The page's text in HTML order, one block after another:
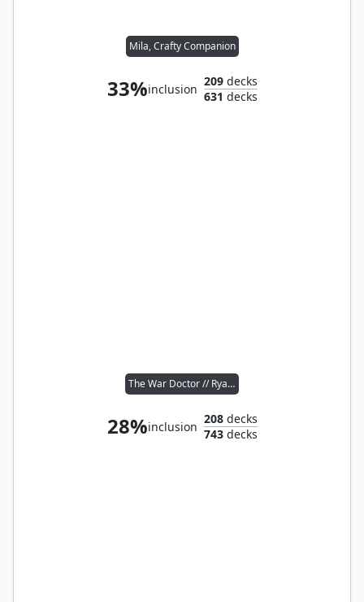
Mila, Crafty Companion
33%inclusion
209decks
631 decks
The War Doctor // Ryan Sinclair
28%inclusion
208decks
743decks